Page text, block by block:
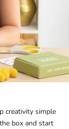
creativity simple
box and start